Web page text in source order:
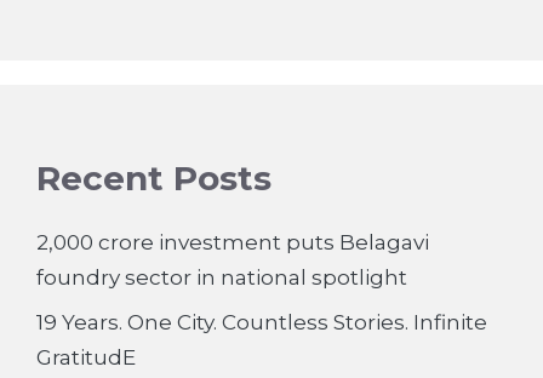
Recent Posts
2,000 crore investment puts Belagavi
foundry sector in national spotlight
19 Years. One City. Countless Stories. Infinite
GratitudE